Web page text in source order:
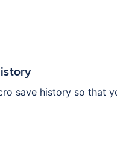
save history so that